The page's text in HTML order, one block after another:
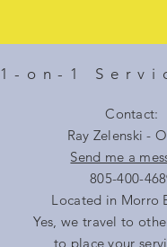
1-on-1
Contact:
Ray Zelenski -
Send me a
805-400-
Located in Morro
Yes, we travel to
to place your